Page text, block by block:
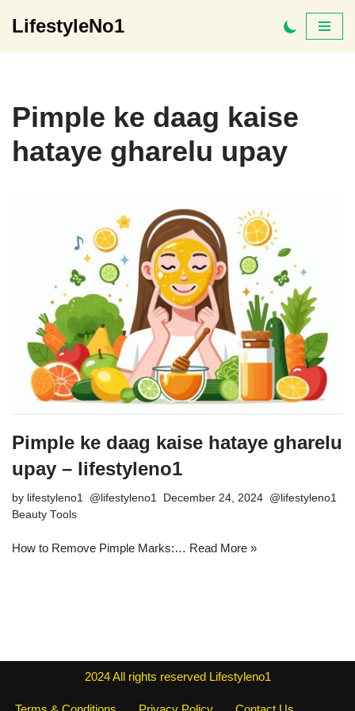
LifestyleNo1
Pimple ke daag kaise
hataye gharelu upay
Pimple ke daag kaise hataye gharelu
upay – lifestyleno1
by lifestyleno1
December 24, 2024
Beauty Tools
How to Remove Pimple Marks:… Read More »
2024All rights reserved Lifestyleno1